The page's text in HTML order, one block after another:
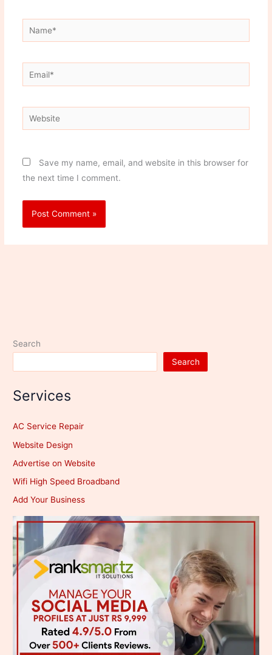
Name*
Email*
Website
Save my name, email, and website in this browser for
the next time I comment.
Search
Search
Services
AC Service Repair
Website Design
Advertise on Website
Wifi High Speed Broadband
Add Your Business